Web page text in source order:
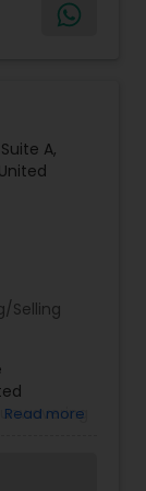
stays
deal. I'll
and
A,
Selling
to the
Read more